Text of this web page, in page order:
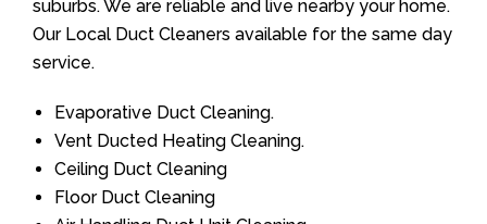
suburbs. We are reliable and live nearby your home.
Our Local Duct Cleaners available for the same day
service.
Evaporative Duct Cleaning.
Vent Ducted Heating Cleaning.
Ceiling Duct Cleaning
Floor Duct Cleaning